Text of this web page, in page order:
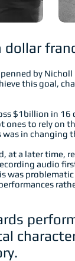
by
this goal,
$1billion in
to rely on
in
at a later time,
audio
was